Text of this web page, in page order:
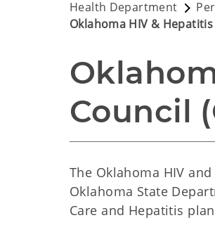
Health Department
Oklahoma HIV &
Council
The Oklahoma HIV
Oklahoma State
Care and Hepatitis